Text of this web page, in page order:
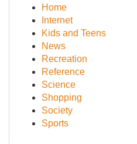
Home
Internet
Kids and Teens
News
Recreation
Reference
Science
Shopping
Society
Sports